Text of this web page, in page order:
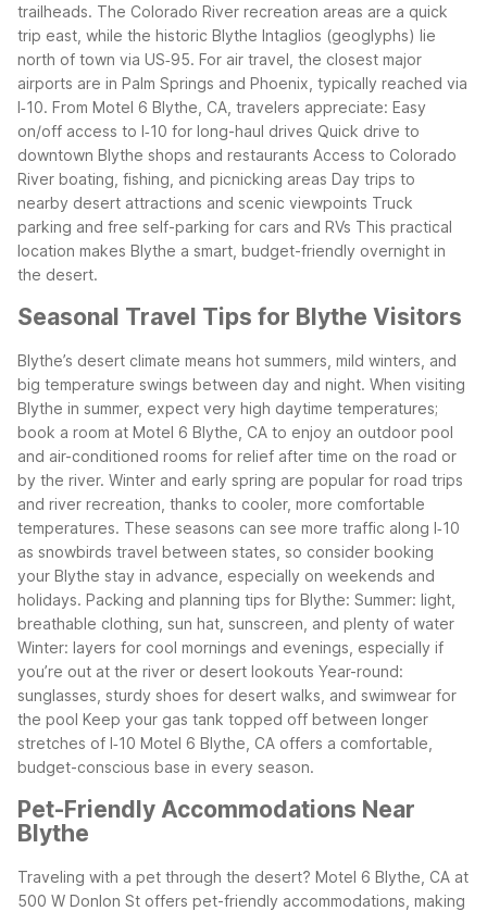
trailheads. The Colorado River recreation areas are a quick
trip east, while the historic Blythe Intaglios (geoglyphs) lie
north of town via US‑95. For air travel, the closest major
airports are in Palm Springs and Phoenix, typically reached via
I‑10. From Motel 6 Blythe, CA, travelers appreciate: Easy
on/off access to I‑10 for long-haul drives Quick drive to
downtown Blythe shops and restaurants Access to Colorado
River boating, fishing, and picnicking areas Day trips to
nearby desert attractions and scenic viewpoints Truck
parking and free self-parking for cars and RVs This practical
location makes Blythe a smart, budget-friendly overnight in
the desert.
Seasonal Travel Tips for Blythe Visitors
Blythe’s desert climate means hot summers, mild winters, and
big temperature swings between day and night. When visiting
Blythe in summer, expect very high daytime temperatures;
book a room at Motel 6 Blythe, CA to enjoy an outdoor pool
and air-conditioned rooms for relief after time on the road or
by the river. Winter and early spring are popular for road trips
and river recreation, thanks to cooler, more comfortable
temperatures. These seasons can see more traffic along I‑10
as snowbirds travel between states, so consider booking
your Blythe stay in advance, especially on weekends and
holidays. Packing and planning tips for Blythe: Summer: light,
breathable clothing, sun hat, sunscreen, and plenty of water
Winter: layers for cool mornings and evenings, especially if
you’re out at the river or desert lookouts Year-round:
sunglasses, sturdy shoes for desert walks, and swimwear for
the pool Keep your gas tank topped off between longer
stretches of I‑10 Motel 6 Blythe, CA offers a comfortable,
budget-conscious base in every season.
Pet-Friendly Accommodations Near
Blythe
Traveling with a pet through the desert? Motel 6 Blythe, CA at
500 W Donlon St offers pet-friendly accommodations, making